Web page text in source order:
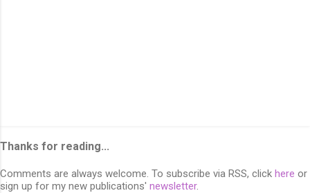
Thanks for reading...
Comments are always welcome. To subscribe via RSS, click here or
sign up for my new publications' newsletter.